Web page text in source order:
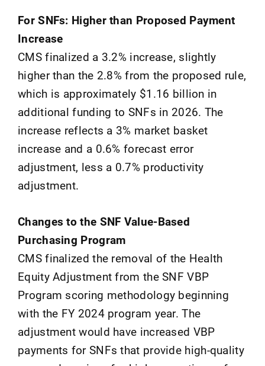
For SNFs: Higher than Proposed Payment
Increase
CMS finalized a 3.2% increase, slightly
higher than the 2.8% from the proposed rule,
which is approximately $1.16 billion in
additional funding to SNFs in 2026. The
increase reflects a 3% market basket
increase and a 0.6% forecast error
adjustment, less a 0.7% productivity
adjustment.
Changes to the SNF Value-Based
Purchasing Program
CMS finalized the removal of the Health
Equity Adjustment from the SNF VBP
Program scoring methodology beginning
with the FY 2024 program year. The
adjustment would have increased VBP
payments for SNFs that provide high-quality